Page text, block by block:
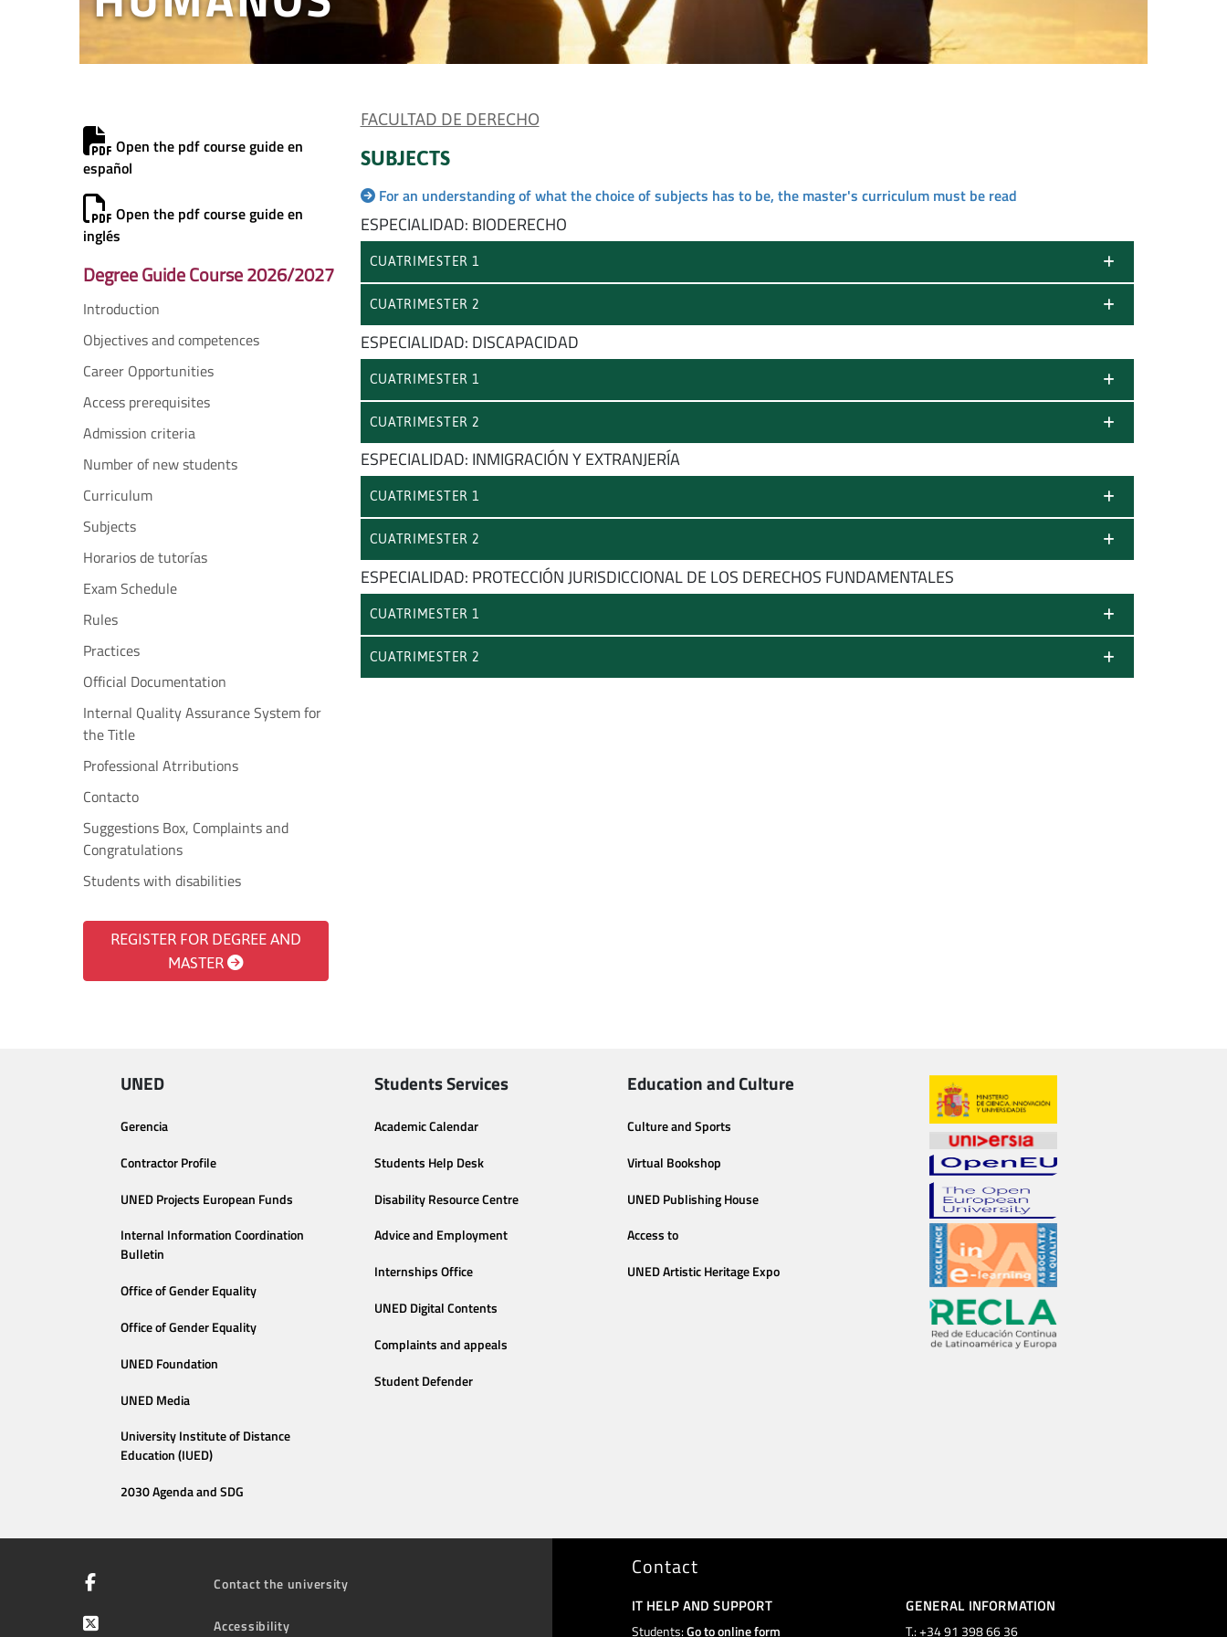
Open the pdf course guide en
español
Open the pdf course guide en
inglés
Degree Guide Course 2026/2027
Introduction
Objectives and competences
Career Opportunities
Access prerequisites
Admission criteria
Number of new students
Curriculum
Subjects
Horarios de tutorías
Exam Schedule
Rules
Practices
Official Documentation
Internal Quality Assurance System for
the Title
Professional Atrributions
Contacto
Suggestions Box, Complaints and
Congratulations
Students with disabilities
REGISTER FOR DEGREE AND
MASTER
FACULTAD DE DERECHO
SUBJECTS
For an understanding of what the choice of subjects has to be, the master's curriculum must be read
ESPECIALIDAD: BIODERECHO
CUATRIMESTER 1
CUATRIMESTER 2
ESPECIALIDAD: DISCAPACIDAD
CUATRIMESTER 1
CUATRIMESTER 2
ESPECIALIDAD: INMIGRACIÓN Y EXTRANJERÍA
CUATRIMESTER 1
CUATRIMESTER 2
ESPECIALIDAD: PROTECCIÓN JURISDICCIONAL DE LOS DERECHOS FUNDAMENTALES
CUATRIMESTER 1
CUATRIMESTER 2
UNED
Gerencia
Contractor Profile
UNED Projects European Funds
Internal Information Coordination
Bulletin
Office of Gender Equality
Office of Gender Equality
UNED Foundation
UNED Media
University Institute of Distance
Education (IUED)
2030 Agenda and SDG
Students Services
Academic Calendar
Students Help Desk
Disability Resource Centre
Advice and Employment
Internships Office
UNED Digital Contents
Complaints and appeals
Student Defender
Education and Culture
Culture and Sports
Virtual Bookshop
UNED Publishing House
Access to
UNED Artistic Heritage Expo
Contact the university
Accessibility
Contact
IT HELP AND SUPPORT
Students:Go to online form
GENERAL INFORMATION
T.: +34 91 398 66 36